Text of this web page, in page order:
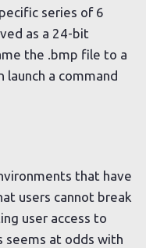
series of 6
as a 24-bit
the .bmp file to a
a command
that have
users cannot break
user access to
seems at odds with